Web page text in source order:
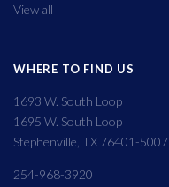
View all
WHERE TO FIND US
1693 W. South Loop
1695 W. South Loop
Stephenville, TX 76401-5007
254-968-3920